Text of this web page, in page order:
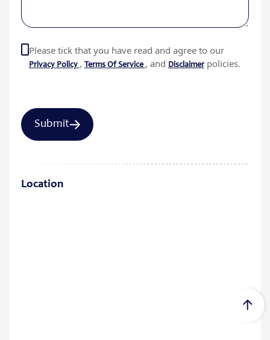
Please tick that you have read and agree to our
Privacy Policy , Terms Of Service , and Disclaimerpolicies.
Location